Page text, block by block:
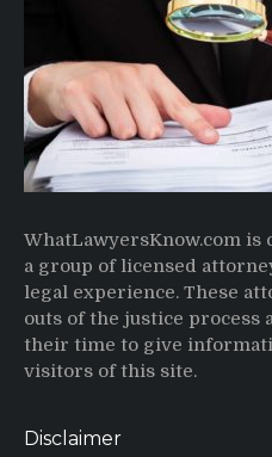
WhatLawyersKnow.com is
a group of licensed
legal experience. These
outs of the justice process
their time to give
visitors of this site.
Disclaimer